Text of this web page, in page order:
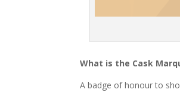
What is the Cask
A badge of honour to